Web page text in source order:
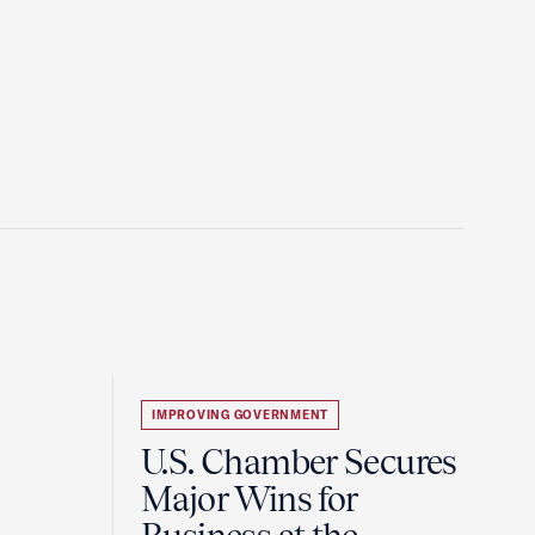
IMPROVING GOVERNMENT
U.S. Chamber Secures
Major Wins for